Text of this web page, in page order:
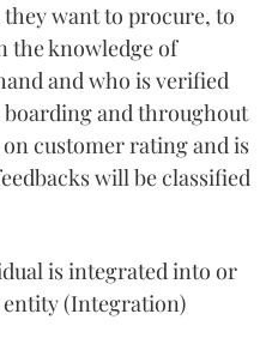
want to procure, to
the knowledge of
and who is verified
boarding and throughout
customer rating and is
will be classified
is integrated into or
entity (Integration)